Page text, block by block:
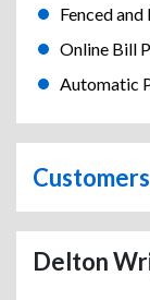
Fenced
Online Bill
Automatic
Delton